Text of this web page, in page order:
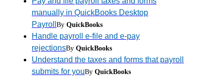
manually in QuickBooks Desktop
Payroll By QuickBooks
Handle payroll e-file and e-pay
rejectionsBy QuickBooks
Understand the taxes and forms that payroll
submits for youBy QuickBooks